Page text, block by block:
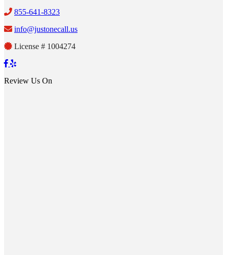
855-641-8323
info@justonecall.us
License # 1004274
Review Us On